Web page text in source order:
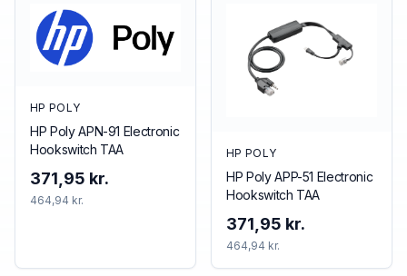
HP POLY
HP Poly APN-91 Electronic
Hookswitch TAA
371,95 kr.
464,94 kr.
HP POLY
HP Poly APP-51 Electronic
Hookswitch TAA
371,95 kr.
464,94 kr.